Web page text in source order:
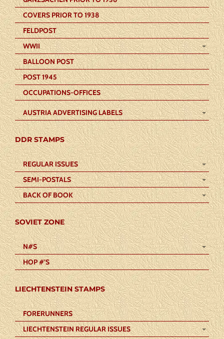
COVERS PRIOR TO 1938
FELDPOST
WWII
BALLOON POST
POST 1945
OCCUPATIONS-OFFICES
AUSTRIA ADVERTISING LABELS
DDR STAMPS
REGULAR ISSUES
SEMI-POSTALS
BACK OF BOOK
SOVIET ZONE
N#S
HOP #’S
LIECHTENSTEIN STAMPS
FORERUNNERS
LIECHTENSTEIN REGULAR ISSUES